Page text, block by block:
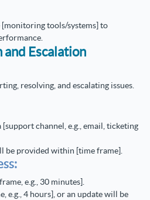
tools/systems] to
and Escalation
resolving, and escalating issues.
channel, e.g., email, ticketing
provided within [time frame].
e.g., 30 minutes].
e.g., 4 hours], or an update will be